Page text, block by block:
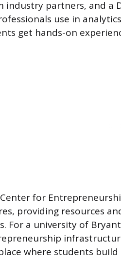
industry partners, and a
use in
get hands-on
for
providing resources
For a university of
where students